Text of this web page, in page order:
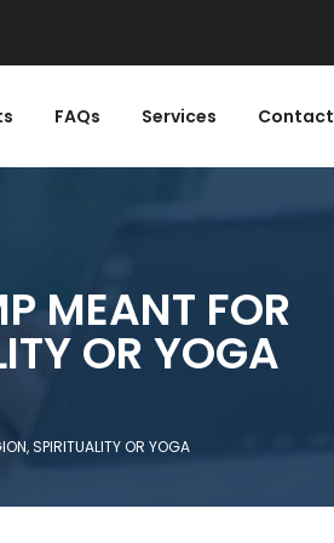
FAQs Services Contact
MEANT FOR
OR YOGA
SPIRITUALITY OR YOGA